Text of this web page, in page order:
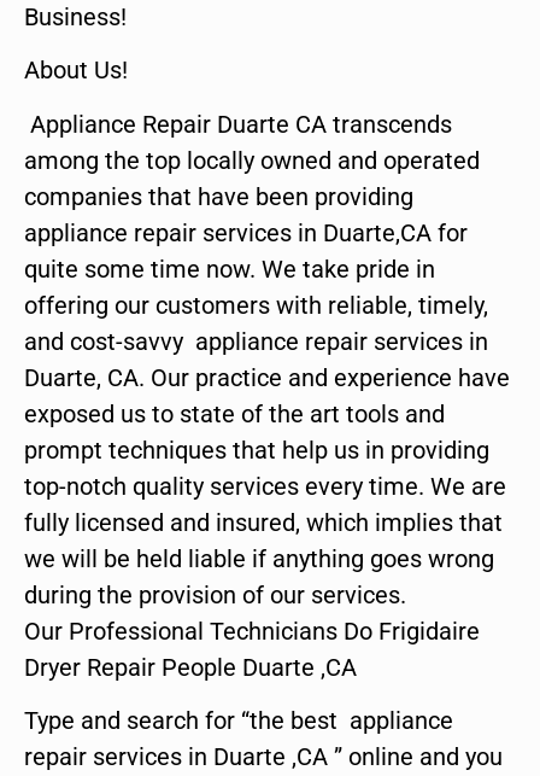
Business!
About Us!
Appliance Repair Duarte CA transcends
among the top locally owned and operated
companies that have been providing
appliance repair services in Duarte,CA for
quite some time now. We take pride in
offering our customers with reliable, timely,
and cost-savvy appliance repair services in
Duarte, CA. Our practice and experience have
exposed us to state of the art tools and
prompt techniques that help us in providing
top-notch quality services every time. We are
fully licensed and insured, which implies that
we will be held liable if anything goes wrong
during the provision of our services.
Our Professional Technicians Do Frigidaire
Dryer Repair People Duarte ,CA
Type and search for “the best appliance
repair services in Duarte ,CA ” online and you